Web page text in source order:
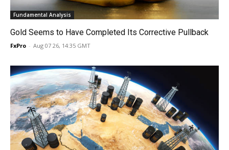
Fundamental Analysis
Gold Seems to Have Completed Its Corrective Pullback
FxPro - Aug 07 26, 14:35 GMT